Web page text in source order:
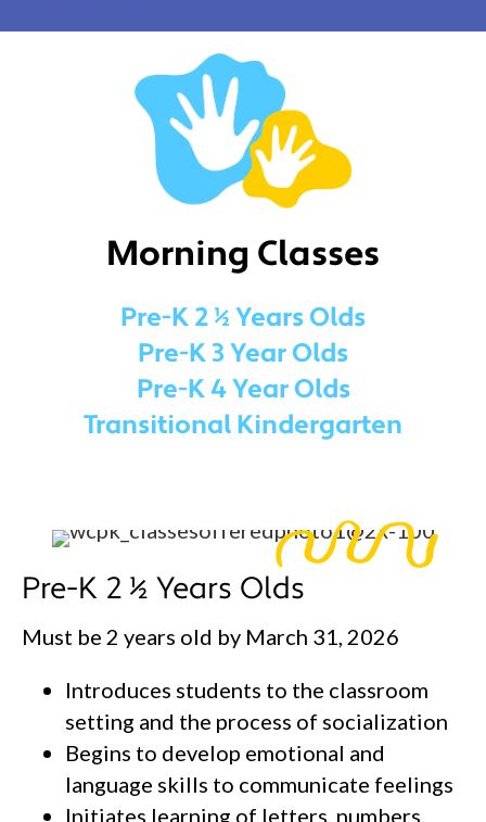
Morning Classes
Pre-K 2 ½ Years Olds
Pre-K 3 Year Olds
Pre-K 4 Year Olds
Transitional Kindergarten
Pre-K 2 ½ Years Olds
Must be 2 years old by March 31, 2026
Introduces students to the classroom
setting and the process of socialization
Begins to develop emotional and
language skills to communicate feelings
Initiates learning of letters, numbers,